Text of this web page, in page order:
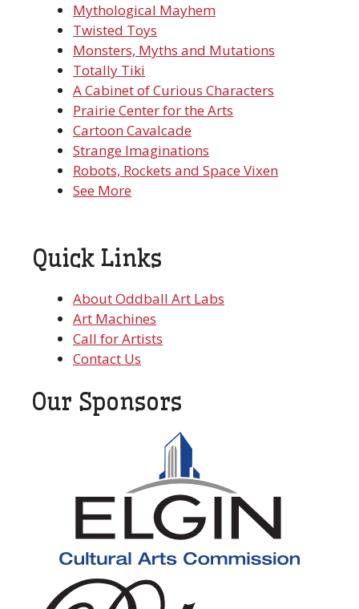
Mythological Mayhem
Twisted Toys
Monsters, Myths and Mutations
Totally Tiki
A Cabinet of Curious Characters
Prairie Center for the Arts
Cartoon Cavalcade
Strange Imaginations
Robots, Rockets and Space Vixen
See More
Quick Links
About Oddball Art Labs
Art Machines
Call for Artists
Contact Us
Our Sponsors